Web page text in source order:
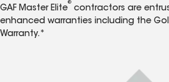
GAF Master Elite
®
contractors are
enhanced warranties including the
Warranty.*